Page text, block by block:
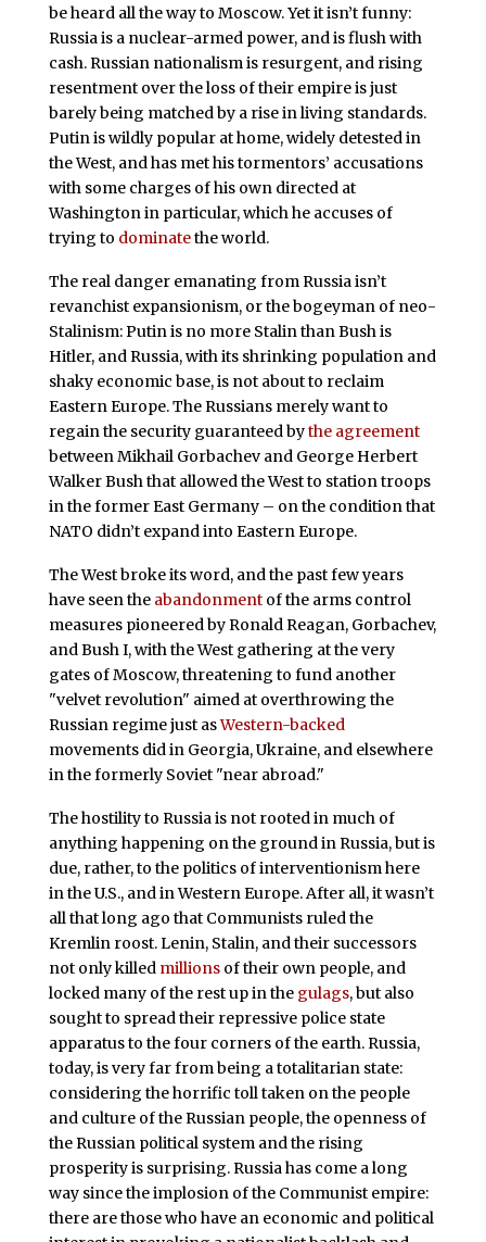
be heard all the way to Moscow. Yet it isn’t funny:
Russia is a nuclear-armed power, and is flush with
cash. Russian nationalism is resurgent, and rising
resentment over the loss of their empire is just
barely being matched by a rise in living standards.
Putin is wildly popular at home, widely detested in
the West, and has met his tormentors’ accusations
with some charges of his own directed at
Washington in particular, which he accuses of
trying to dominatethe world.
The real danger emanating from Russia isn’t
revanchist expansionism, or the bogeyman of neo-
Stalinism: Putin is no more Stalin than Bush is
Hitler, and Russia, with its shrinking population and
shaky economic base, is not about to reclaim
Eastern Europe. The Russians merely want to
regain the security guaranteed bythe agreement
between Mikhail Gorbachev and George Herbert
Walker Bush that allowed the West to station troops
in the former East Germany – on the condition that
NATO didn’t expand into Eastern Europe.
The West broke its word, and the past few years
have seen the abandonmentof the arms control
measures pioneered by Ronald Reagan, Gorbachev,
and Bush I, with the West gathering at the very
gates of Moscow, threatening to fund another
"velvet revolution" aimed at overthrowing the
Russian regime just asWestern-backed
movements did in Georgia, Ukraine, and elsewhere
in the formerly Soviet "near abroad."
The hostility to Russia is not rooted in much of
anything happening on the ground in Russia, but is
due, rather, to the politics of interventionism here
in the U.S., and in Western Europe. After all, it wasn’t
all that long ago that Communists ruled the
Kremlin roost. Lenin, Stalin, and their successors
not only killed millionsof their own people, and
locked many of the rest up in the gulags, but also
sought to spread their repressive police state
apparatus to the four corners of the earth. Russia,
today, is very far from being a totalitarian state:
considering the horrific toll taken on the people
and culture of the Russian people, the openness of
the Russian political system and the rising
prosperity is surprising. Russia has come a long
way since the implosion of the Communist empire:
there are those who have an economic and political